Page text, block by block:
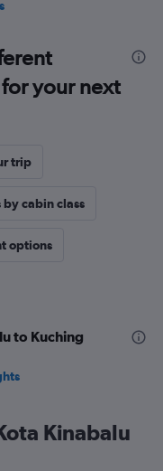
your next
trip
by cabin class
options
to Kuching
Kinabalu